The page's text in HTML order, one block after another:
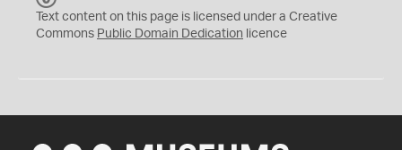
C
0
Text content on this page is licensed under a Creative
Commons Public Domain Dedication licence